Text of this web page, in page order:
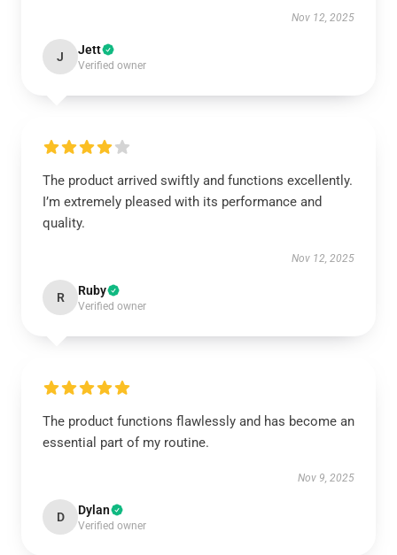
Nov 12, 2025
J Jett
Verified owner
The product arrived swiftly and functions excellently.
I’m extremely pleased with its performance and
quality.
Nov 12, 2025
R Ruby
Verified owner
The product functions flawlessly and has become an
essential part of my routine.
Nov 9, 2025
D Dylan
Verified owner